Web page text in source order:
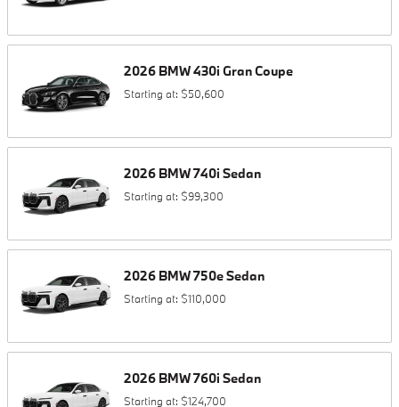
2026 BMW430i Gran Coupe
Starting at: $50,600
2026 BMW740i Sedan
Starting at: $99,300
2026 BMW750eSedan
Starting at: $110,000
2026 BMW760i Sedan
Starting at: $124,700